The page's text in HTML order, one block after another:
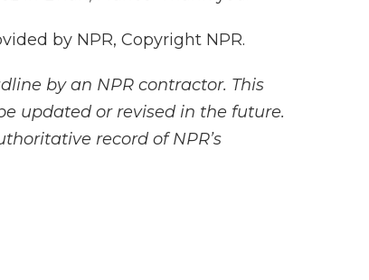
by NPR, Copyright NPR.
by an NPR contractor. This
updated or revised in the future.
record of NPR’s